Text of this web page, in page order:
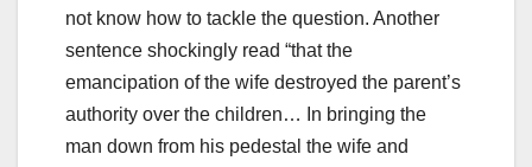
not know how to tackle the question. Another
sentence shockingly read “that the
emancipation of the wife destroyed the parent’s
authority over the children… In bringing the
man down from his pedestal the wife and